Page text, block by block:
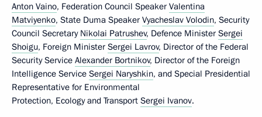
Anton Vaino, Federation Council Speaker Valentina
Matviyenko, State Duma Speaker Vyacheslav Volodin, Security
Council Secretary Nikolai Patrushev, Defence Minister Sergei
Shoigu, Foreign Minister Sergei Lavrov, Director of the Federal
Security Service Alexander Bortnikov, Director of the Foreign
Intelligence Service Sergei Naryshkin, and Special Presidential
Representative for Environmental
Protection, Ecology and Transport Sergei Ivanov.